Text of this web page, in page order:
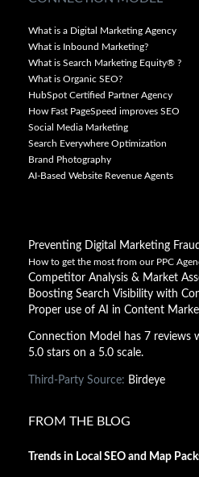
What is a Digital Marketing Agency
What is Inbound Marketing?
What is Search Marketing Equity® ?
What is Organic SEO?
HubSpot Certified Partner Agency
How Fast PageSpeed improves SEO
Social Media Marketing
Search Everywhere Optimization
Brand Photography
AI-Based Website Revenue Agents
Preventing Digital Marketing Fraud
How to get the most from our PPC
Competitor Analysis & Market
Boosting Search Visibility with
Proper use of AI in Content
Connection Model has 7 reviews
5.0 stars on a 5.0 scale.
Third-Party Source: Birdeye
FROM THE BLOG
Trends in Local SEO and Map